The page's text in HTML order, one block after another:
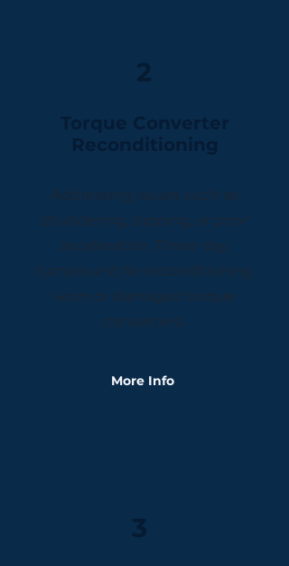
2
Torque Converter
Reconditioning
Addressing issues such as
shuddering, slipping, or poor
acceleration. Three-day
turnaround for reconditioning
worn or damaged torque
converters.
More Info
3